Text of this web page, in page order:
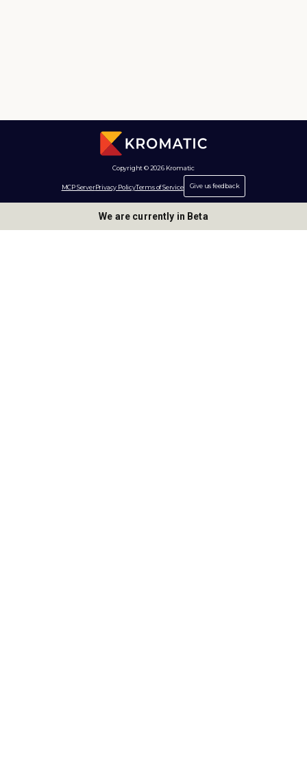
Copyright © 2026 Kromatic
MCP ServerPrivacy PolicyTerms of Service Give us feedback
We are currently in Beta